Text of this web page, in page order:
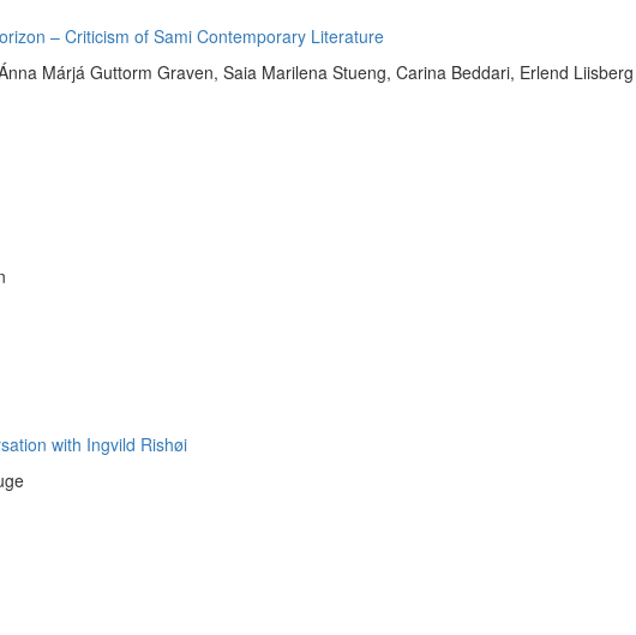
– Criticism of Sami Contemporary Literature
Márjá Guttorm Graven, Saia Marilena Stueng, Carina Beddari, Erlend Liisberg
with Ingvild Rishøi